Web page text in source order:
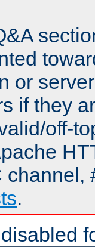
or
if they
off-
channel,
.